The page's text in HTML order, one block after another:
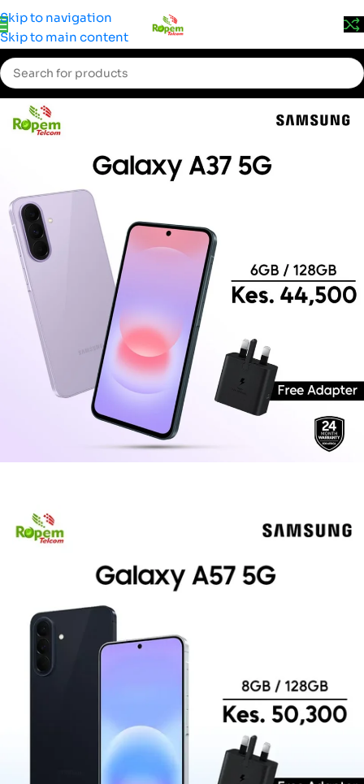
Skip to navigation
Skip to main content
522 for accurate pricing.